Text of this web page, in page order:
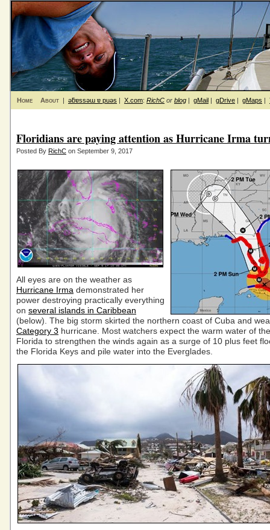
Home About | ǝƃɐssǝɯ ɐ puǝs | X.com: RichC or blog | gMail | gDrive | gMaps |
Floridians are paying attention as Hurricane Irma
Posted By RichC on September 9, 2017
All eyes are on the weather as
Hurricane Irma demonstrated her
power destroying practically everything
on several islands in Caribbean
(below). The big storm skirted the northern coast of Cuba and
Category 3 hurricane. Most watchers expect the warm water of
Florida to strengthen the winds again as a surge of 10 plus feet
the Florida Keys and pile water into the Everglades.